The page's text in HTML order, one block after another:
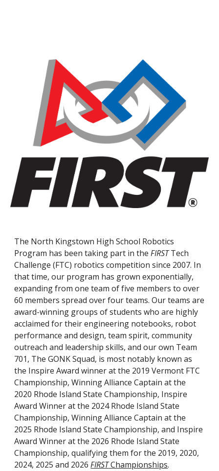
The North Kingstown High School Robotics
Program has been taking part in theFIRSTTech
Challenge (FTC) robotics competition since 2007. In
that time, our program has grown exponentially,
expanding from one team of five members to over
60 members spread over four teams. Our teams are
award-winning groups of students who are highly
acclaimed for their engineering notebooks, robot
performance and design, team spirit, community
outreach and leadership skills, and our own Team
701, The GONK Squad, is most notably known as
the Inspire Award winner at the 2019 Vermont FTC
Championship, Winning Alliance Captain at the
2020 Rhode Island State Championship, Inspire
Award Winner at the 2024 Rhode Island State
Championship, Winning Alliance Captain at the
2025 Rhode Island State Championship, and Inspire
Award Winner at the 2026 Rhode Island State
Championship, qualifying them for the 2019, 2020,
2024, 2025 and 2026FIRSTChampionships.